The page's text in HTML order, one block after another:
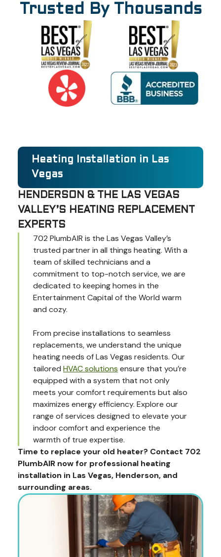
Trusted By Thousands
Heating Installation in Las
Vegas
HENDERSON & THE LAS VEGAS
VALLEY’S HEATING REPLACEMENT
EXPERTS
702 PlumbAIR is the Las Vegas Valley’s
trusted partner in all things heating. With a
team of skilled technicians and a
commitment to top-notch service, we are
dedicated to keeping homes in the
Entertainment Capital of the World warm
and cozy.
From precise installations to seamless
replacements, we understand the unique
heating needs of Las Vegas residents. Our
tailored HVAC solutions ensure that you’re
equipped with a system that not only
meets your comfort requirements but also
maximizes energy efficiency. Explore our
range of services designed to elevate your
indoor comfort and experience the
warmth of true expertise.
Time to replace your old heater? Contact 702
PlumbAIR now for professional heating
installation in Las Vegas, Henderson, and
surrounding areas.